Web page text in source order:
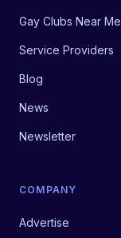
Gay Clubs Near Me
Service Providers
Blog
News
Newsletter
COMPANY
Advertise